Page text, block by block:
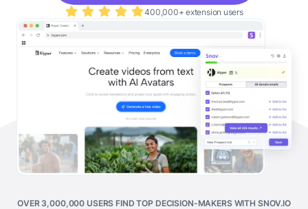
400,000+ extension users
OVER 3,000,000 USERS FIND TOP DECISION-MAKERS WITH SNOV.IO